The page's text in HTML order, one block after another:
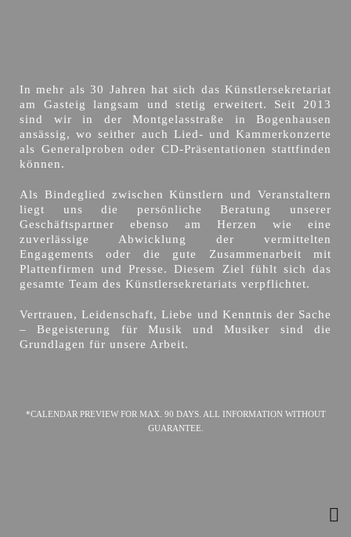
In mehr als 30 Jahren hat sich das Künstlersekretariat
am Gasteig langsam und stetig erweitert. Seit 2013
sind wir in der Montgelasstraße in Bogenhausen
ansässig, wo seither auch Lied- und Kammerkonzerte
als Generalproben oder CD-Präsentationen stattfinden
können.
Als Bindeglied zwischen Künstlern und Veranstaltern
liegt uns die persönliche Beratung unserer
Geschäftspartner ebenso am Herzen wie eine
zuverlässige Abwicklung der vermittelten
Engagements oder die gute Zusammenarbeit mit
Plattenfirmen und Presse. Diesem Ziel fühlt sich das
gesamte Team des Künstlersekretariats verpflichtet.
Vertrauen, Leidenschaft, Liebe und Kenntnis der Sache
– Begeisterung für Musik und Musiker sind die
Grundlagen für unsere Arbeit.
*CALENDAR PREVIEW FOR MAX. 90 DAYS. ALL INFORMATION WITHOUT
GUARANTEE.